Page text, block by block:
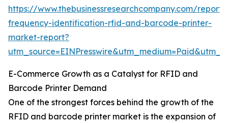
https://www.thebusinessresearchcompany.com/
frequency-identification-rfid-and-barcode-printer-
market-report?
E-Commerce Growth as a Catalyst for RFID and
Barcode Printer Demand
One of the strongest forces behind the growth of the
RFID and barcode printer market is the expansion of